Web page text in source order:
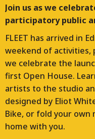
and opportunities for
Join us as we
participatory public
FLEET has arrived in
weekend of activities,
we celebrate the
first Open House.
artists to the studio
designed by Eliot
Bike, or fold your own
home with you.